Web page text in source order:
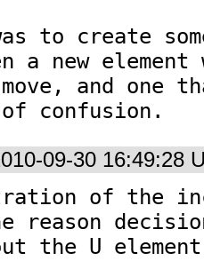
to create
a new element
and one
confusion.
09-30 16:49:28
of the
the U